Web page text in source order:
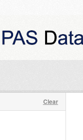
Clear